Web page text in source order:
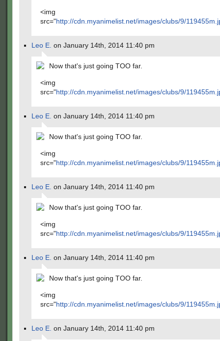
<img
src="http://cdn.myanimelist.net/images/clubs/9/
Leo E. on January 14th, 2014 11:40 pm
Now that's just going TOO far.
<img
src="http://cdn.myanimelist.net/images/clubs/9/
Leo E. on January 14th, 2014 11:40 pm
Now that's just going TOO far.
<img
src="http://cdn.myanimelist.net/images/clubs/9/
Leo E. on January 14th, 2014 11:40 pm
Now that's just going TOO far.
<img
src="http://cdn.myanimelist.net/images/clubs/9/
Leo E. on January 14th, 2014 11:40 pm
Now that's just going TOO far.
<img
src="http://cdn.myanimelist.net/images/clubs/9/
Leo E. on January 14th, 2014 11:40 pm